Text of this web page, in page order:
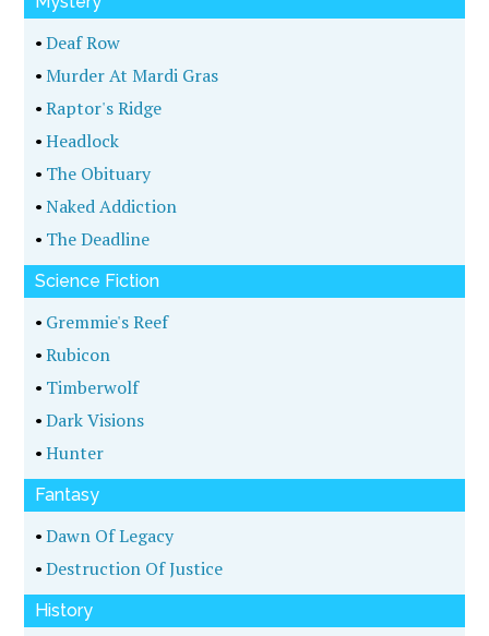
•Deaf Row
•Murder At Mardi Gras
•Raptor's Ridge
•Headlock
• The Obituary
•Naked Addiction
• The Deadline
Science Fiction
• Gremmie's Reef
•Rubicon
• Timberwolf
•Dark Visions
•Hunter
Fantasy
•Dawn Of Legacy
•Destruction Of Justice
History